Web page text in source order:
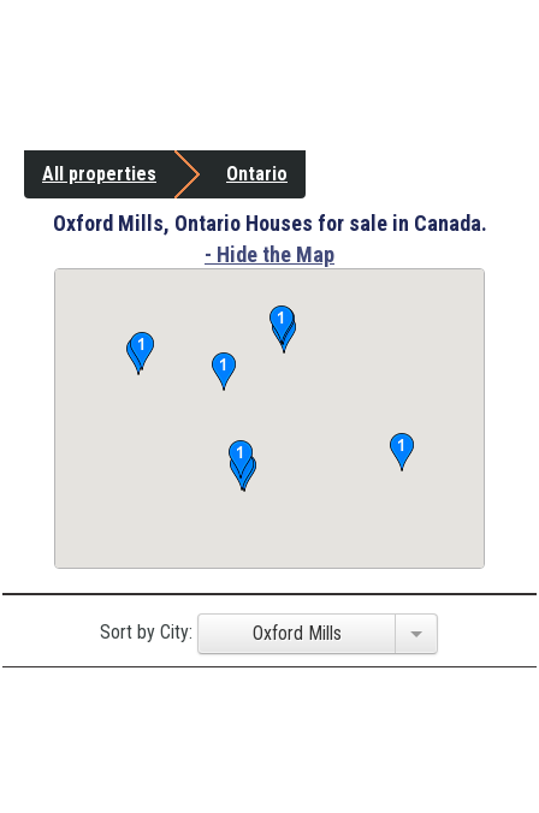
All properties Ontario
Oxford Mills, Ontario Houses for sale in Canada.
- Hide the Map
Sort by City: Oxford Mills